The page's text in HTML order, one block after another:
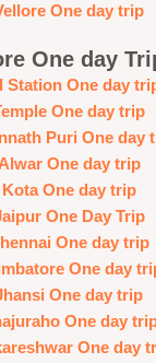
One day trip
One day
Station One day
One day trip
Puri One day
Alwar One day trip
Kota One day trip
One Day Trip
One day trip
One day
One day trip
One day
One day